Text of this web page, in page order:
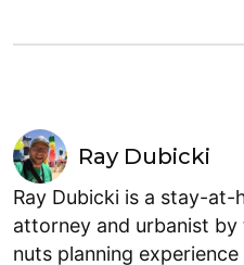
Ray Dubicki
Ray Dubicki is a stay-at-
attorney and urbanist
nuts planning